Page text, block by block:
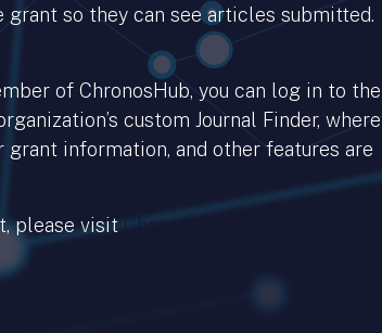
grant so they can see articles submitted.
of ChronosHub, you can log in to the
custom Journal Finder, where
grant information, and other features are
please visit Chronoshub.io.